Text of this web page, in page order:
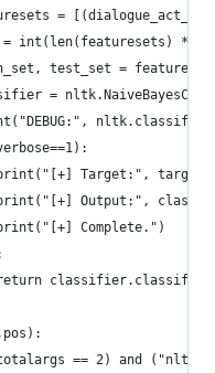
=
= int(len(featuresets) *
test_set =
=
(verbose==1):
print("[+] Target:", target)
print("[+] Output:",
print("[+] Complete.")
return
(totalargs == 2) and